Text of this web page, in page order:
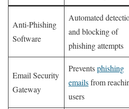
Anti-Phishing
Software
Automated
and blocking of
phishing attempts
Email Security
Gateway
Preventsphishing
emailsfrom
users